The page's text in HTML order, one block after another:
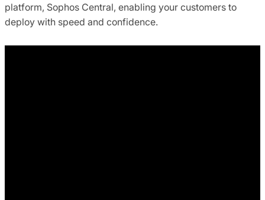
platform, Sophos Central, enabling your customers to
deploy with speed and confidence.